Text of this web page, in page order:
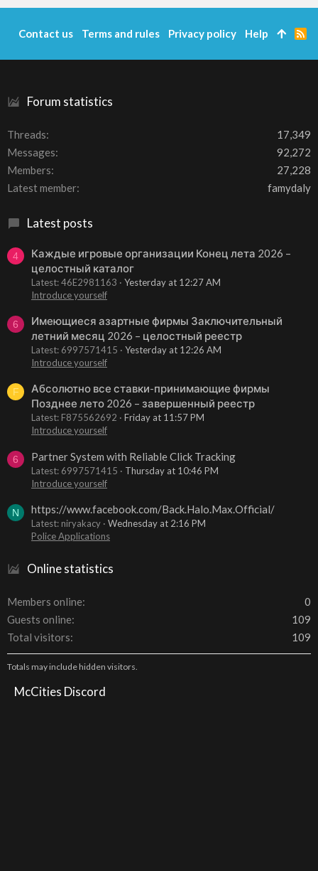
Forum statistics
Threads
17,349
Messages
92,272
Members
27,228
Latest member
famydaly
Latest posts
4
Каждые игровые организации Конец лета 2026 –
целостный каталог
Latest: 46E2981163
Yesterday at 12:27 AM
Introduce yourself
6
Имеющиеся азартные фирмы Заключительный
летний месяц 2026 – целостный реестр
Latest: 6997571415
Yesterday at 12:26 AM
Introduce yourself
F
Абсолютно все ставки-принимающие фирмы
Позднее лето 2026 – завершенный реестр
Latest: F875562692
Friday at 11:57 PM
Introduce yourself
6 Partner System with Reliable Click Tracking
Latest: 6997571415
Thursday at 10:46 PM
Introduce yourself
N https://www.facebook.com/Back.Halo.Max.Official/
Latest: niryakacy
Wednesday at 2:16 PM
Police Applications
Online statistics
Members online
0
Guests online
109
Total visitors
109
Totals may include hidden visitors.
McCities Discord
Contact us Terms and rules Privacy policy Help
R
S